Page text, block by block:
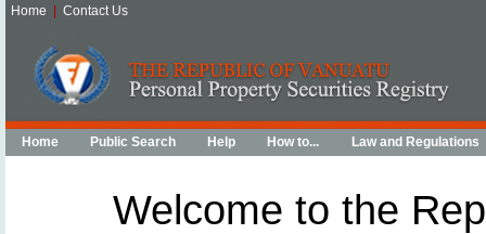
Home Contact Us
Home Public Search Help How to... Law and Regulations
Welcome to the